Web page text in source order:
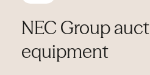
NEC Group
equipment